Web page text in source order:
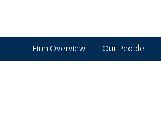
Firm Overview Our People